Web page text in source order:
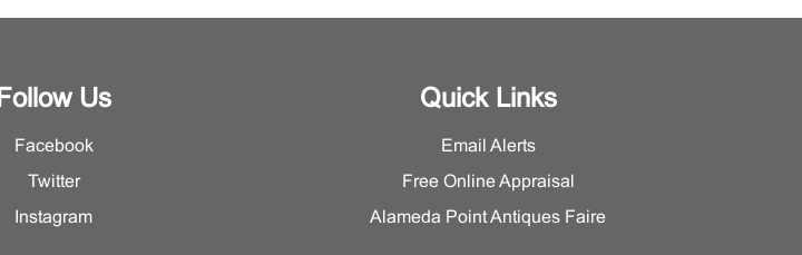
Follow Us
Facebook
Twitter
Instagram
Quick Links
Email Alerts
Free Online Appraisal
Alameda Point Antiques Faire